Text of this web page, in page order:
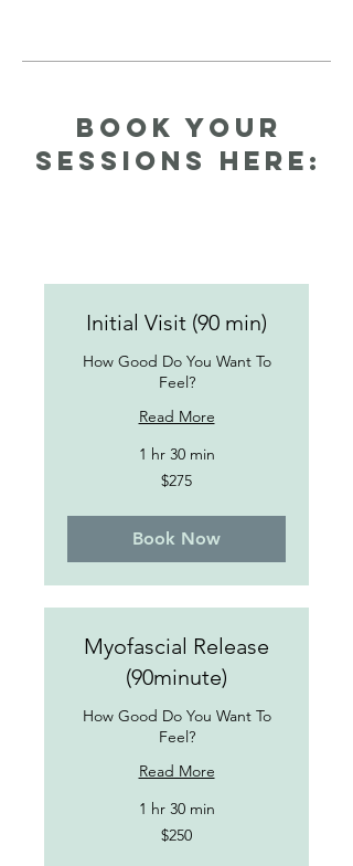
Book your
Sessions here:
Initial Visit (90 min)
How Good Do You Want To
Feel?
Read More
1 hr 30 min
$275
Book Now
Myofascial Release
(90minute)
How Good Do You Want To
Feel?
Read More
1 hr 30 min
$250